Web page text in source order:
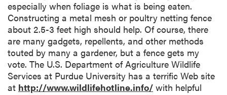
especially when foliage is what is being eaten.
Constructing a metal mesh or poultry netting fence
about 2.5-3 feet high should help. Of course, there
are many gadgets, repellents, and other methods
touted by many a gardener, but a fence gets my
vote. The U.S. Department of Agriculture Wildlife
Services at Purdue University has a terrific Web site
at http://www.wildlifehotline.info/ with helpful